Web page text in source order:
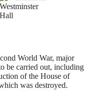
Westminster
Hall
World War, major
be carried out, including
of the House of
was destroyed.